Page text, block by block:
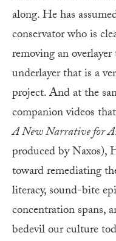
along. He has
conservator who is
removing an
underlayer that is a
project. And at the
companion videos
A New Narrative for
produced by Naxos),
toward remediating
literacy, sound-bite
concentration spans,
bedevil our culture